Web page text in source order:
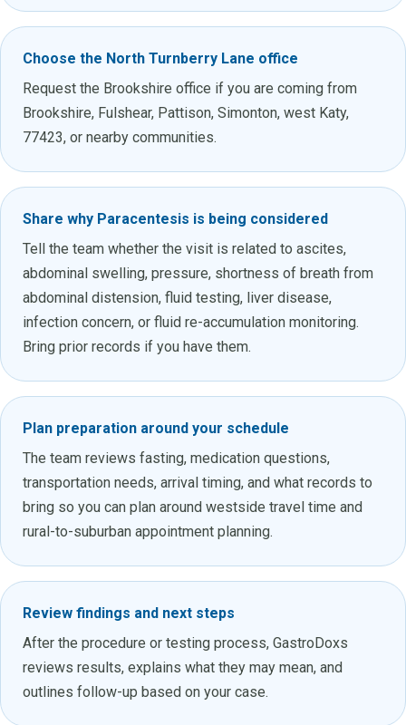
Choose the North Turnberry Lane office
Request the Brookshire office if you are coming from
Brookshire, Fulshear, Pattison, Simonton, west Katy,
77423, or nearby communities.
Share why Paracentesis is being considered
Tell the team whether the visit is related to ascites,
abdominal swelling, pressure, shortness of breath from
abdominal distension, fluid testing, liver disease,
infection concern, or fluid re-accumulation monitoring.
Bring prior records if you have them.
Plan preparation around your schedule
The team reviews fasting, medication questions,
transportation needs, arrival timing, and what records to
bring so you can plan around westside travel time and
rural-to-suburban appointment planning.
Review findings and next steps
After the procedure or testing process, GastroDoxs
reviews results, explains what they may mean, and
outlines follow-up based on your case.